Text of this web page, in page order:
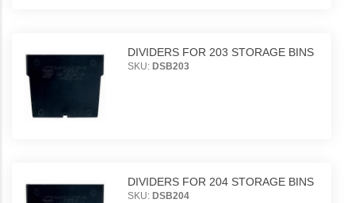
DIVIDERS FOR 203 STORAGE BINS
SKU: DSB203
DIVIDERS FOR 204 STORAGE BINS
SKU: DSB204